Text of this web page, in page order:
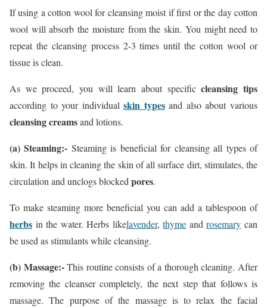
If using a cotton wool for cleansing moist if first or the day cotton
wool will absorb the moisture from the skin. You might need to
repeat the cleansing process 2-3 times until the cotton wool or
tissue is clean.
As we proceed, you will learn about specificcleansing tips
according to your individualskin typesand also about various
cleansing creamsand lotions.
(a) Steaming:- Steaming is beneficial for cleansing all types of
skin. It helps in cleaning the skin of all surface dirt, stimulates, the
circulation and unclogs blocked pores.
To make steaming more beneficial you can add a tablespoon of
herbs in the water. Herbs likelavender,thyme androsemary can
be used as stimulants while cleansing.
(b) Massage:-This routine consists of a thorough cleaning. After
removing the cleanser completely, the next step that follows is
massage. The purpose of the massage is to relax the facial